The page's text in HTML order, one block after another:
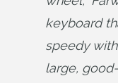
keyboard
speedy
large,